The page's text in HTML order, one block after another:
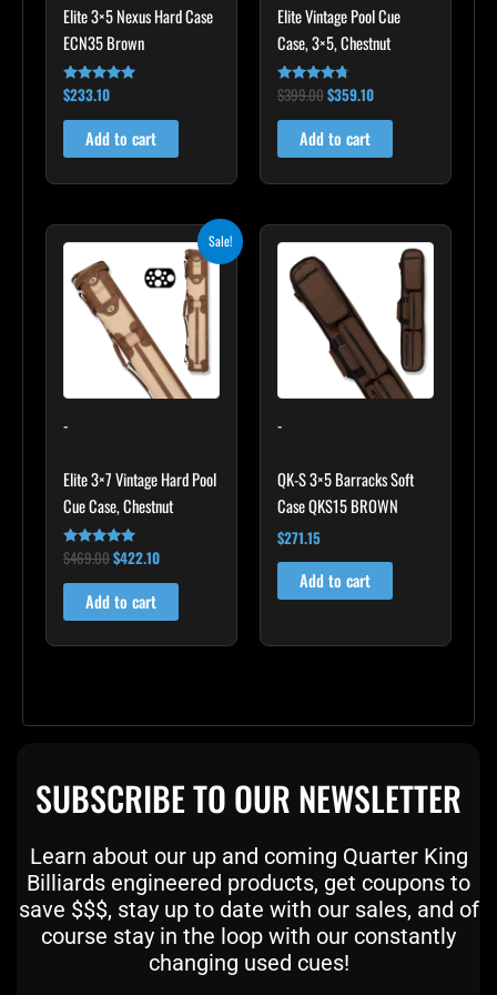
Elite 3×5 Nexus Hard Case
ECN35 Brown
Rated
4.91
out of 5
$233.10
Add to cart
Elite Vintage Pool Cue
Case, 3×5, Chestnut
Rated
4.60
out of 5
$399.00$359.10
Add to cart
Sale!
-
Elite 3×7 Vintage Hard Pool
Cue Case, Chestnut
Rated
4.83
out of 5
$469.00
$469.00.
$422.10
Current
price
is:
$422.10.
Add to cart
-
QK-S 3×5 Barracks Soft
Case QKS15 BROWN
$271.15
Add to cart
SUBSCRIBE TO OUR NEWSLETTER
Learn about our up and coming Quarter King
Billiards engineered products, get coupons to
save $$$, stay up to date with our sales, and of
course stay in the loop with our constantly
changing used cues!